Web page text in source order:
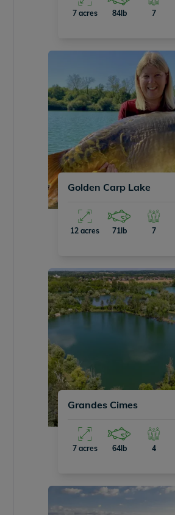
7 acres 84lb 7
Golden Carp Lake
12 acres 71lb 7
Grandes Cimes
7 acres 64lb 4